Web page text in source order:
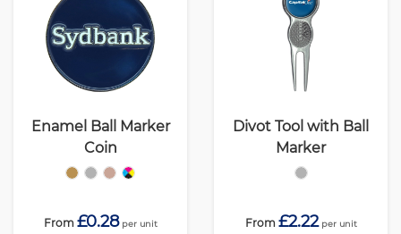
Enamel Ball Marker
Coin
From £0.28 per unit
Divot Tool with Ball
Marker
From £2.22 per unit